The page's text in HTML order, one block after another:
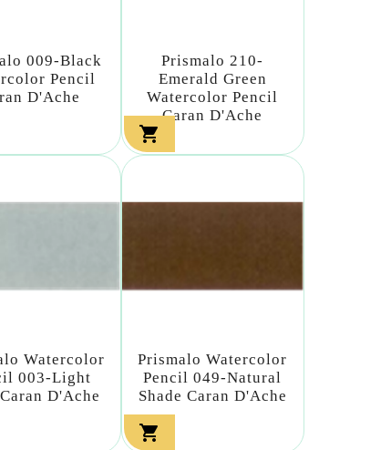
009-Black
Pencil
D'Ache
Prismalo 210-
Emerald Green
Watercolor Pencil
Caran D'Ache

Watercolor
003-Light
D'Ache
Prismalo Watercolor
Pencil 049-Natural
Shade Caran D'Ache
